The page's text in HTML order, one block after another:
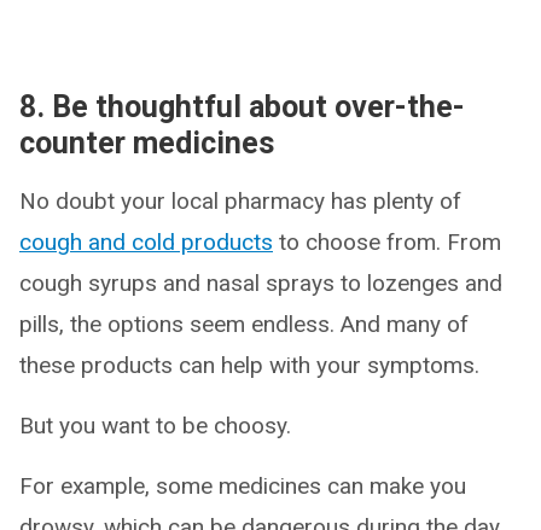
8. Be thoughtful about over-the-
counter medicines
No doubt your local pharmacy has plenty of
cough and cold products to choose from. From
cough syrups and nasal sprays to lozenges and
pills, the options seem endless. And many of
these products can help with your symptoms.
But you want to be choosy.
For example, some medicines can make you